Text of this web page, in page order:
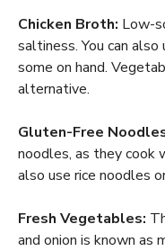
Chicken Broth: Low-
saltiness. You can
some on hand.
alternative.
Gluten-Free
noodles, as they cook
also use rice noodles
Fresh Vegetables:
and onion is known as